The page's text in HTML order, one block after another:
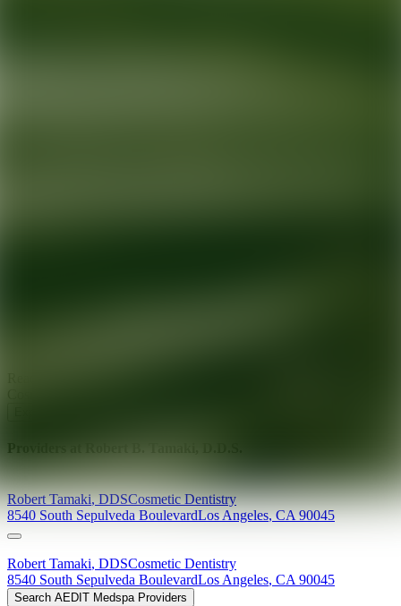
Providers at
Robert Tamaki,DDSCosmetic Dentistry
8540 South Sepulveda BoulevardLos Angeles,CA 90045
Robert Tamaki, DDSCosmetic Dentistry
8540 South Sepulveda BoulevardLos Angeles, CA 90045
Search AEDIT Medspa Providers